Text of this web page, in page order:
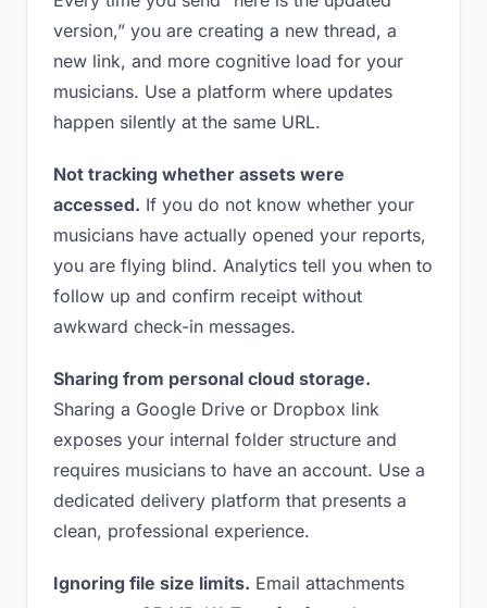
version,” you are creating a new thread, a
new link, and more cognitive load for your
musicians. Use a platform where updates
happen silently at the same URL.
Not tracking whether assets were
accessed. If you do not know whether your
musicians have actually opened your reports,
you are flying blind. Analytics tell you when to
follow up and confirm receipt without
awkward check-in messages.
Sharing from personal cloud storage.
Sharing a Google Drive or Dropbox link
exposes your internal folder structure and
requires musicians to have an account. Use a
dedicated delivery platform that presents a
clean, professional experience.
Ignoring file size limits. Email attachments